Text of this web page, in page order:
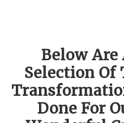
Below Are
Selection Of
Done For